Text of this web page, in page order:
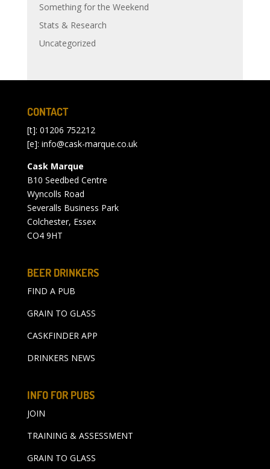
Something for the Weekend
Stats & Research
Uncategorized
CONTACT
[t]: 01206 752212
[e]: info@cask-marque.co.uk
Cask Marque
B10 Seedbed Centre
Wyncolls Road
Severalls Business Park
Colchester, Essex
CO4 9HT
BEER DRINKERS
FIND A PUB
GRAIN TO GLASS
CASKFINDER APP
DRINKERS NEWS
INFO FOR PUBS
JOIN
TRAINING & ASSESSMENT
GRAIN TO GLASS